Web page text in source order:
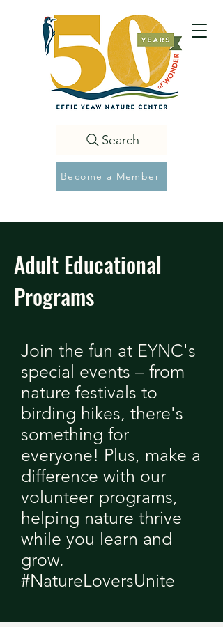
Search
Become a Member
Adult Educational
Programs
Join the fun at EYNC's
special events – from
nature festivals to
birding hikes, there's
something for
everyone! Plus, make a
difference with our
volunteer programs,
helping nature thrive
while you learn and
grow.
#NatureLoversUnite